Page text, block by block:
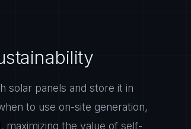
solar panels and store it in
to use on-site generation,
the value of self-